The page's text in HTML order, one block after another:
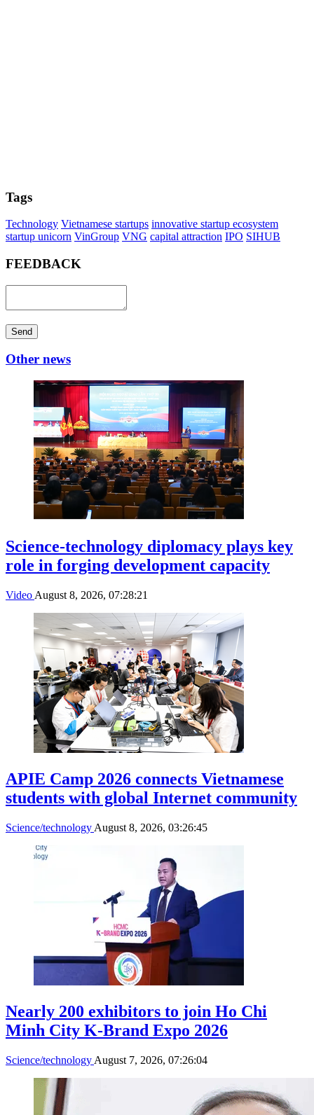
Tags
Technology Vietnamese startups innovative startup ecosystem
startup unicorn VinGroup VNG capital attraction IPO SIHUB
FEEDBACK
Send
Other news
Science-technology diplomacy plays key
role in forging development capacity
Video August 8, 2026, 07:28:21
APIE Camp 2026 connects Vietnamese
students with global Internet community
Science/technology August 8, 2026, 03:26:45
Nearly 200 exhibitors to join Ho Chi
Minh City K-Brand Expo 2026
Science/technology August 7, 2026, 07:26:04